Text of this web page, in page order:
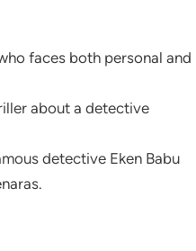
faces both personal and
about a detective
detective Eken Babu